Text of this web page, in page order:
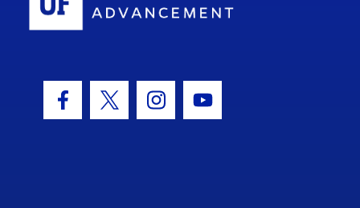
Facebook Icon
Twitter IconInstagram Icon
Youtube Icon